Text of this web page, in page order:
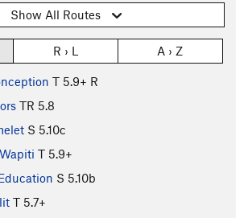
Show All Routes
R › L A › Z
T 5.9+ R
TR 5.8
S 5.10c
T 5.9+
S 5.10b
T 5.7+